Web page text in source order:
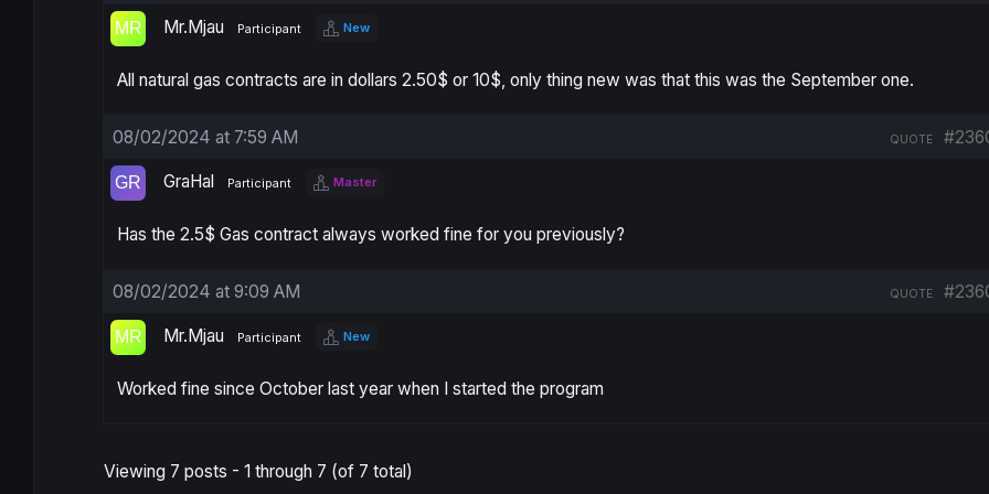
Mr.Mjau Participant New
All natural gas contracts are in dollars 2.50$ or 10$, only thing new was that this was the September one.
08/02/2024 at 7:59 AM QUOTE
GraHal Participant Master
Has the 2.5$ Gas contract always worked fine for you previously?
08/02/2024 at 9:09 AM QUOTE
Mr.Mjau Participant New
Worked fine since October last year when I started the program
Viewing 7 posts - 1 through 7 (of 7 total)